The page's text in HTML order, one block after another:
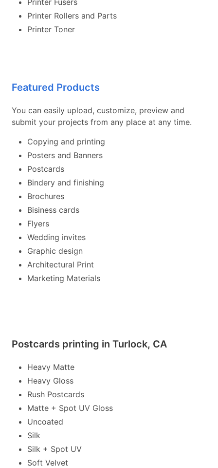
Printer Rollers and Parts
Printer Toner
Featured Products
You can easily upload, customize, preview and
submit your projects from any place at any time.
Copying and printing
Posters and Banners
Postcards
Bindery and finishing
Brochures
Bisiness cards
Flyers
Wedding invites
Graphic design
Architectural Print
Marketing Materials
Postcards printing in Turlock, CA
Heavy Matte
Heavy Gloss
Rush Postcards
Matte + Spot UV Gloss
Uncoated
Silk
Silk + Spot UV
Soft Velvet